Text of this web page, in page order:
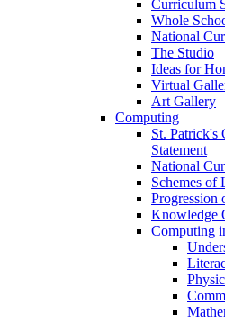
Curriculum
Whole
National
The Studio
Ideas for
Virtual
Art Gallery
Computing
St. Patrick's
Statement
National
Schemes of
Progression
Knowledge
Computing